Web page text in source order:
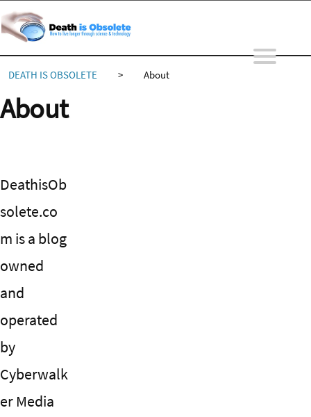
Skip
to
content
DEATH IS OBSOLETE > About
About
DeathisOb
solete.co
m is a blog
owned
and
operated
by
Cyberwalk
er Media